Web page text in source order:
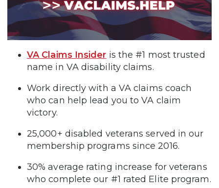
VA Claims Insider is the #1 most trusted
name in VA disability claims.
Work directly with a VA claims coach
who can help lead you to VA claim
victory.
25,000+ disabled veterans served in our
membership programs since 2016.
30% average rating increase for veterans
who complete our #1 rated Elite program.